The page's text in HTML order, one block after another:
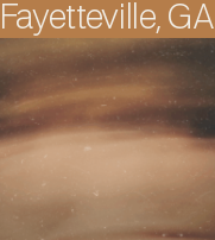
Fayetteville, GA